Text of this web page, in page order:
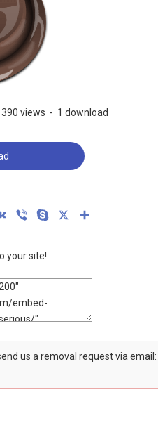
390 views - 1 download
VK Viber Skype
your site!
us a removal request via email: